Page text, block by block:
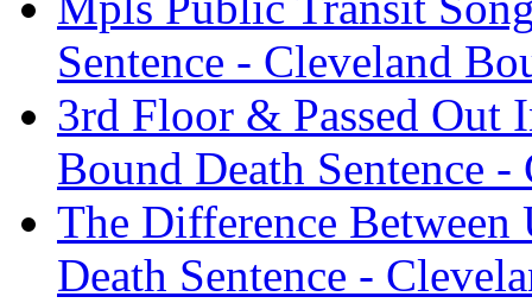
Sentence - Cleveland
3rd Floor & Passed Out
Bound Death Sentence
The Difference
Death Sentence -